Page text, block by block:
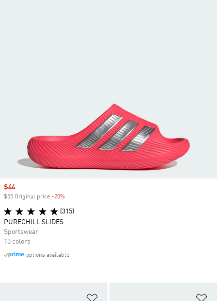
Sale price
$44
$55 Original price -20%
(315)
PURECHILL SLIDES
Sportswear
13 colors
options available